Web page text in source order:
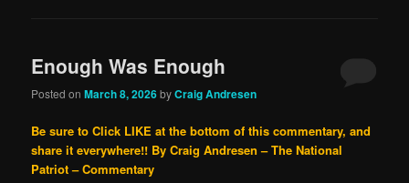
Enough Was Enough
Posted onMarch 8, 2026byCraig Andresen
Be sure to Click LIKE at the bottom of this commentary, and
share it everywhere!! By Craig Andresen – The National
Patriot – Commentary